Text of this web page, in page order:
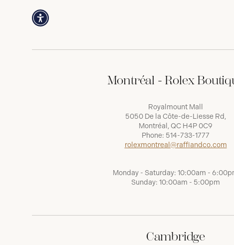
Montréal - Rolex
Royalmount Mall
5050 De la Côte-de-Liesse Rd,
Montréal, QC H4P 0C9
Phone: 514-733-1777
rolexmontreal@raffiandco.com
Monday - Saturday: 10:00am -
Sunday: 10:00am - 5:00pm
Cambridge